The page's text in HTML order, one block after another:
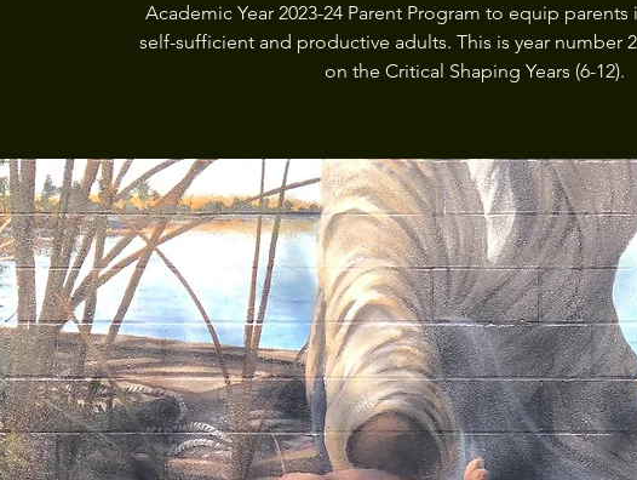
Academic Year 2023-24 Parent Program to equip
self-sufficient and productive adults. This is year number
on the Critical Shaping Years (6-12).